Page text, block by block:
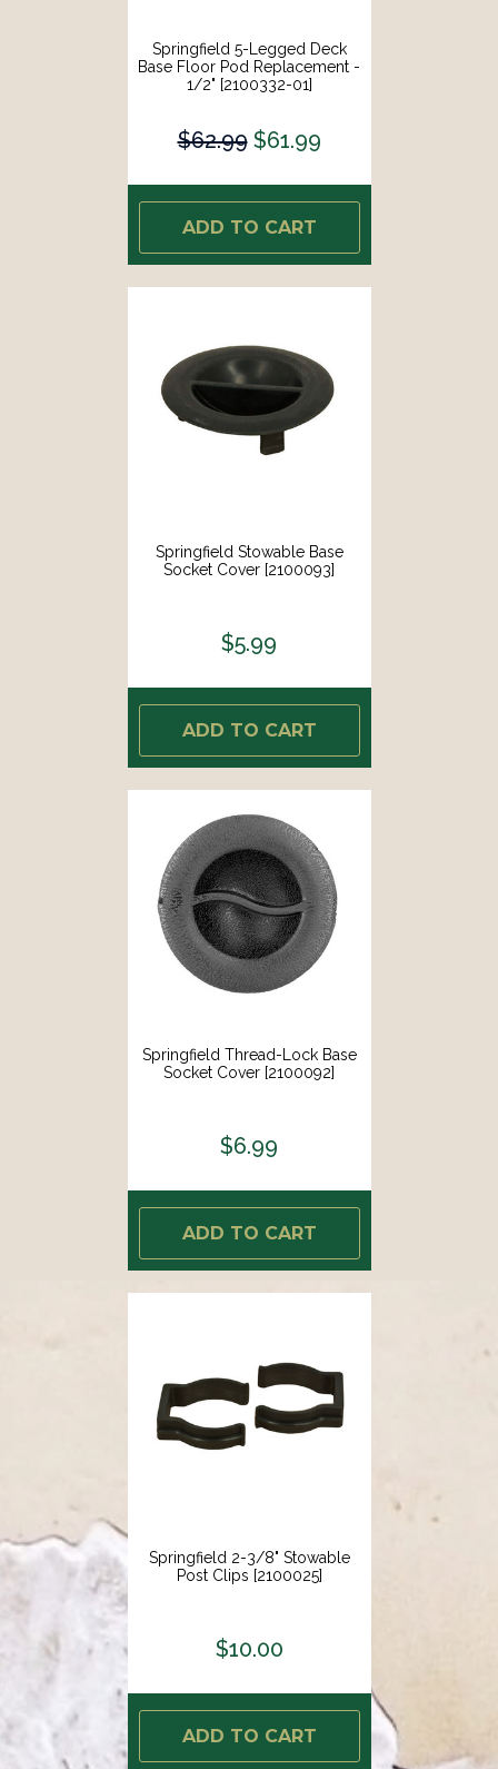
Springfield 5-Legged Deck
Base Floor Pod Replacement -
1/2" [2100332-01]
$62.99 $61.99
ADD TO CART
Springfield Stowable Base
Socket Cover [2100093]
$5.99
ADD TO CART
Springfield Thread-Lock Base
Socket Cover [2100092]
$6.99
ADD TO CART
Springfield 2-3/8" Stowable
Post Clips [2100025]
$10.00
ADD TO CART